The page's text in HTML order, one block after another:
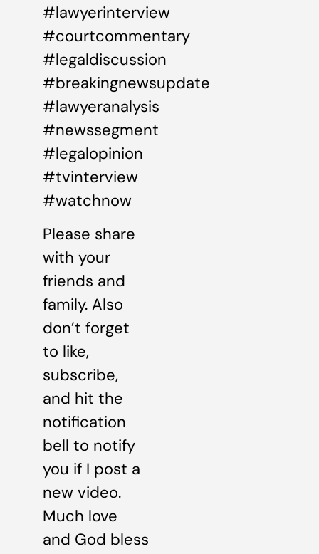
#lawyerinterview
#courtcommentary
#legaldiscussion
#breakingnewsupdate
#lawyeranalysis
#newssegment
#legalopinion
#tvinterview
#watchnow
Please share
with your
friends and
family. Also
don’t forget
to like,
subscribe,
and hit the
notification
bell to notify
you if I post a
new video.
Much love
and God bless